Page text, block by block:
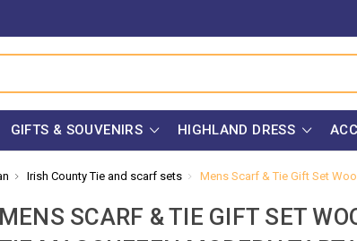
GIFTS & SOUVENIRS HIGHLAND DRESS
Irish County Tie and scarf sets Mens Scarf & Tie Gift Set
MENS SCARF & TIE GIFT SET